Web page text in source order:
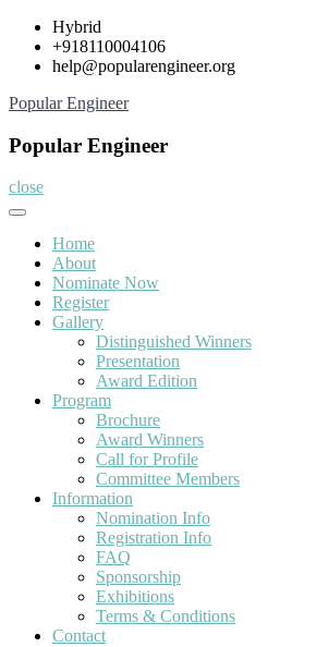
Skip
content
Hybrid
+918110004106
help@popularengineer.org
Popular Engineer
Popular Engineer
close
Home
About
Nominate Now
Register
Gallery
Distinguished Winners
Presentation
Award Edition
Program
Brochure
Award Winners
Call for Profile
Committee Members
Information
Nomination Info
Registration Info
FAQ
Sponsorship
Exhibitions
Terms & Conditions
Contact